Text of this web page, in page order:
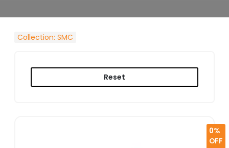
Collection: SMC
0%
OFF
Reset